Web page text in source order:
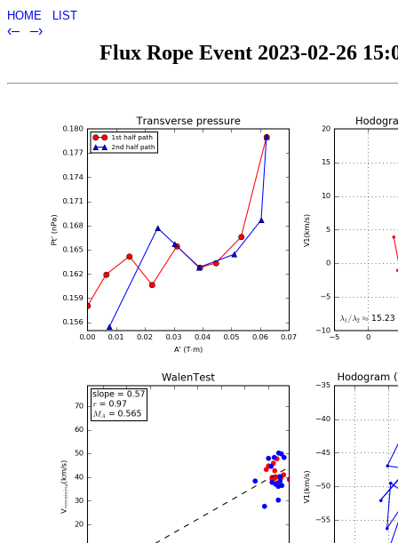
HOME LIST
‹– –›
Flux Rope Event 2023-02-26